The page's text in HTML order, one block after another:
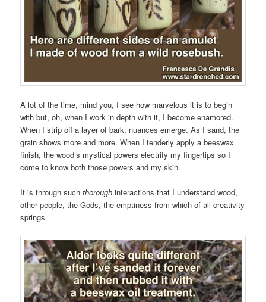
A lot of the time, mind you, I see how marvelous it is to begin
with but, oh, when I work in depth with it, I become enamored.
When I strip off a layer of bark, nuances emerge. As I sand, the
grain shows more and more. When I tenderly apply a beeswax
finish, the wood’s mystical powers electrify my fingertips so I
come to know both those powers and my skin.
It is through suchthorough interactions that I understand wood,
other people, the Gods, the emptiness from which of all creativity
springs.